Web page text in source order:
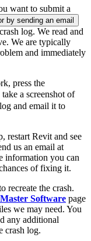
want to submit a
by sending an email
log. We read and
We are typically
and immediately
press the
a screenshot of
and email it to
restart Revit and see
us an email at
information you can
of fixing it.
recreate the crash.
Software page
we may need. You
any additional
crash log.